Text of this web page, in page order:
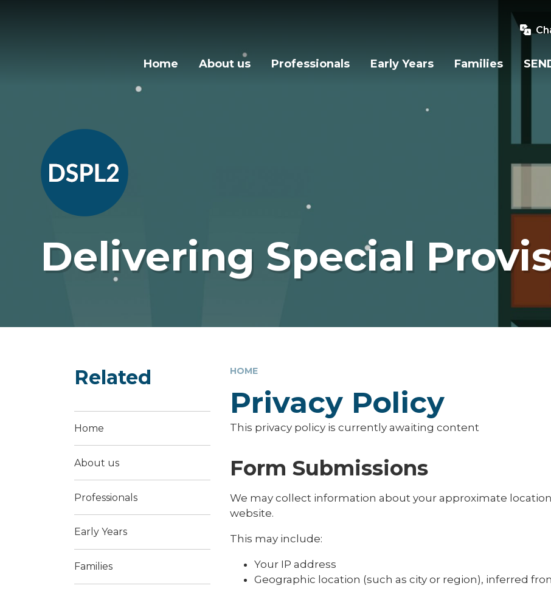
Home About us Professionals Early Years Families
Delivering Special
HOME
Privacy Policy
This privacy policy is currently awaiting content
Form Submissions
We may collect information about your approximate
website.
This may include:
Your IP address
Geographic location (such as city or region), inferred
Related
Home
About us
Professionals
Early Years
Families